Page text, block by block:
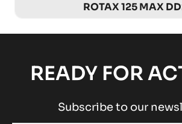
ROTAX 125 MAX
READY FOR
Subscribe to our